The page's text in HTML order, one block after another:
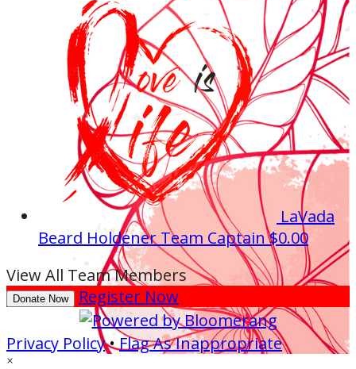
LaVada
Beard Holdener Team Captain $0.00
View All Team Members
Donate Now Register Now
Privacy Policy•Flag As Inappropriate
×